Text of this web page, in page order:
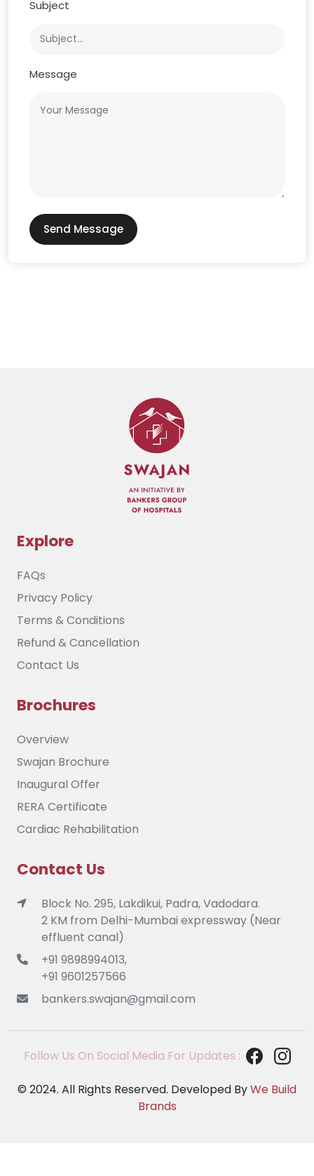
Subject
Message
Send Message
Explore
FAQs
Privacy Policy
Terms & Conditions
Refund & Cancellation
Contact Us
Brochures
Overview
Swajan Brochure
Inaugural Offer
RERA Certificate
Cardiac Rehabilitation
Contact Us
Block No. 295, Lakdikui, Padra, Vadodara.
2 KM from Delhi-Mumbai expressway (Near
effluent canal)
+91 9898994013,
+91 9601257566
bankers.swajan@gmail.com
© 2024. All Rights Reserved. Developed By We Build
Brands
Follow Us On Social Media For Updates :